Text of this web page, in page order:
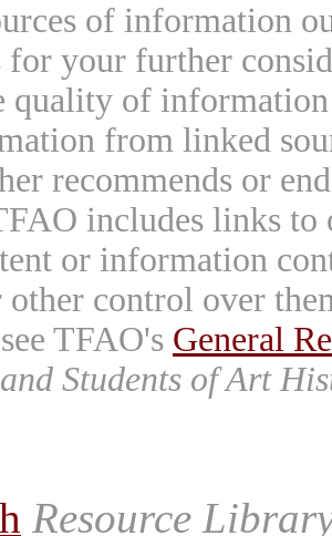
of information
for your further
quality of
from linked
recommends or
includes links to
or information
control over
TFAO's General
Students of Art
Resource